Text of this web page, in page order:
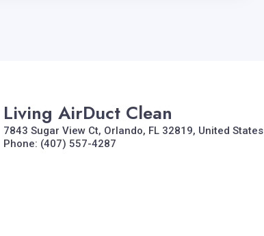
Phone: (407) 557-4287
7843 Sugar View Ct, Orlando, FL 32819, United States
Living AirDuct Clean